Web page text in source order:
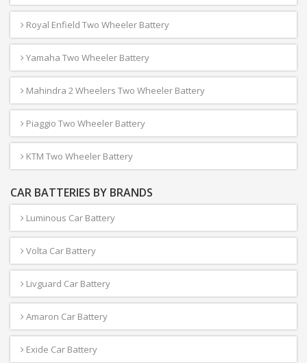
Royal Enfield Two Wheeler Battery
Yamaha Two Wheeler Battery
Mahindra 2 Wheelers Two Wheeler Battery
Piaggio Two Wheeler Battery
KTM Two Wheeler Battery
CAR BATTERIES BY BRANDS
Luminous Car Battery
Volta Car Battery
Livguard Car Battery
Amaron Car Battery
Exide Car Battery